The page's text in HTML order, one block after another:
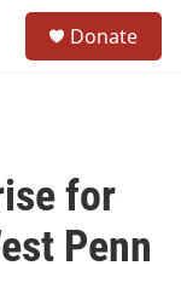
Donate
for
Penn